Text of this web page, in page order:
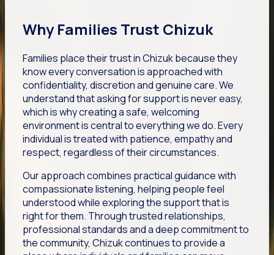
Why Families Trust Chizuk
Families place their trust in Chizuk because they
know every conversation is approached with
confidentiality, discretion and genuine care. We
understand that asking for support is never easy,
which is why creating a safe, welcoming
environment is central to everything we do. Every
individual is treated with patience, empathy and
respect, regardless of their circumstances.
Our approach combines practical guidance with
compassionate listening, helping people feel
understood while exploring the support that is
right for them. Through trusted relationships,
professional standards and a deep commitment to
the community, Chizuk continues to provide a